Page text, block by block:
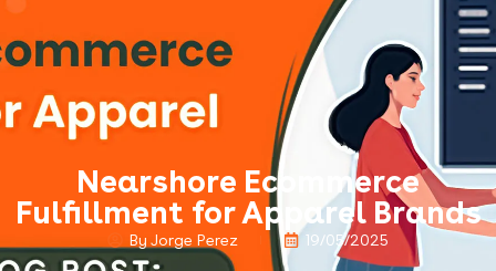
Nearshore Ecommerce
Fulfillment for Apparel Brands
By Jorge Perez 19/05/2025